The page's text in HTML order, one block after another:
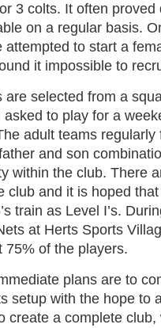
3 colts. It often
on a regular basis.
to start a
it impossible to
selected from a
to play for a
adult teams regularly
and son
within the club. There
club and it is hoped
train as Level I’s.
at Herts Sports
75% of the players.
plans are to
setup with the hope to
create a complete